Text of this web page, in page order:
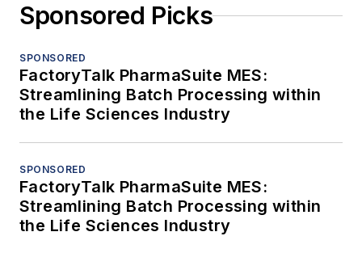
Sponsored Picks
SPONSORED
FactoryTalk PharmaSuite MES:
Streamlining Batch Processing within
the Life Sciences Industry
SPONSORED
FactoryTalk PharmaSuite MES:
Streamlining Batch Processing within
the Life Sciences Industry